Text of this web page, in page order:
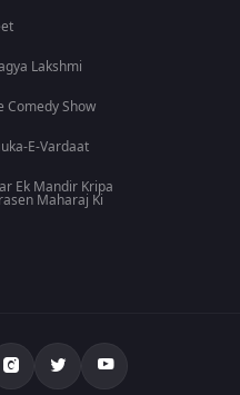
Lakshmi
Comedy Show
E-Vardaat
Ek Mandir Kripa
Maharaj Ki